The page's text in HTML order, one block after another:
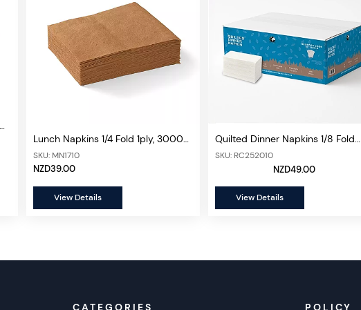
Lunch Napkins 1/4 Fold 1ply, 3000
sheets/ctn
SKU: MN1710
NZD39.00
View Details
Quilted Dinner Napkins 1/8 Fold
2ply, 800 Sheets/ctn (Premium)
SKU: RC252010
NZD49.00
View Details
CATEGORIES POLICY